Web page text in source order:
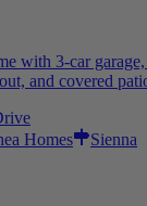
with 3-car
and covered
Homes Sienna